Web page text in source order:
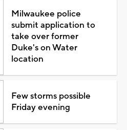
Milwaukee police
submit application to
take over former
Duke's on Water
location
Few storms possible
Friday evening